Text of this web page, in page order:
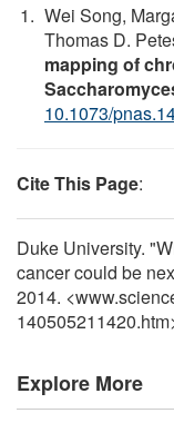
Wei Song,
Thomas D.
mapping of
10.1073/
Cite This Page:
Duke University.
cancer could be
2014.
Explore More